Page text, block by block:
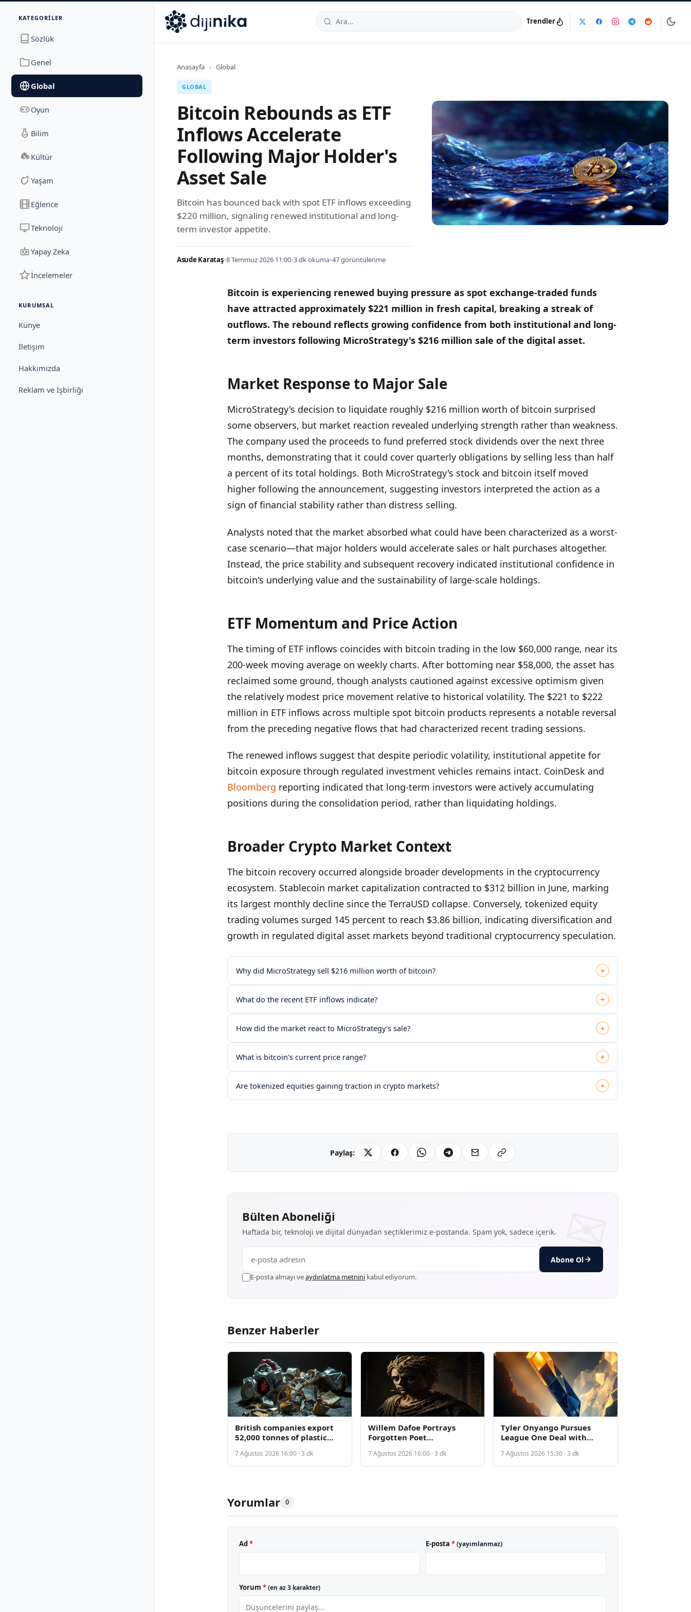
KATEGORILER
Sözlük
Genel
Global
Oyun
Bilim
Kültür
Yaşam
Eğlence
Teknoloji
Yapay Zeka
İncelemeler
KURUMSAL
Künye
İletişim
Hakkımızda
Reklam ve İşbirliği
İletişim
Dijinika Avrasya Cad. Sitesi B Blok No: 17/2A, Marmara Mahallesi 34520TRTelefon:0850 444 30 49E-posta:info@dijinika.net
Trendler
Anasayfa › Global
GLOBAL
Bitcoin Rebounds as ETF
Inflows Accelerate
Following Major Holder's
Asset Sale
Bitcoin has bounced back with spot ETF inflows exceeding
$220 million, signaling renewed institutional and long-
term investor appetite.
Asude Karataş•8 Temmuz 2026 11:00•3 dk okuma•47 görüntülenme
Bitcoin is experiencing renewed buying pressure as spot exchange-traded funds
have attracted approximately $221 million in fresh capital, breaking a streak of
outflows. The rebound reflects growing confidence from both institutional and long-
term investors following MicroStrategy's $216 million sale of the digital asset.
İÇINDEKILER ›
Market Response to Major Sale
Broader Crypto Market Context
Market Response to Major Sale
MicroStrategy's decision to liquidate roughly $216 million worth of bitcoin surprised
some observers, but market reaction revealed underlying strength rather than weakness.
The company used the proceeds to fund preferred stock dividends over the next three
months, demonstrating that it could cover quarterly obligations by selling less than half
a percent of its total holdings. Both MicroStrategy's stock and bitcoin itself moved
higher following the announcement, suggesting investors interpreted the action as a
sign of financial stability rather than distress selling.
Analysts noted that the market absorbed what could have been characterized as a worst-
case scenario—that major holders would accelerate sales or halt purchases altogether.
Instead, the price stability and subsequent recovery indicated institutional confidence in
bitcoin's underlying value and the sustainability of large-scale holdings.
ETF Momentum and Price Action
The timing of ETF inflows coincides with bitcoin trading in the low $60,000 range, near its
200-week moving average on weekly charts. After bottoming near $58,000, the asset has
reclaimed some ground, though analysts cautioned against excessive optimism given
the relatively modest price movement relative to historical volatility. The $221 to $222
million in ETF inflows across multiple spot bitcoin products represents a notable reversal
from the preceding negative flows that had characterized recent trading sessions.
The renewed inflows suggest that despite periodic volatility, institutional appetite for
bitcoin exposure through regulated investment vehicles remains intact. CoinDesk and
Bloomberg reporting indicated that long-term investors were actively accumulating
positions during the consolidation period, rather than liquidating holdings.
Broader Crypto Market Context
The bitcoin recovery occurred alongside broader developments in the cryptocurrency
ecosystem. Stablecoin market capitalization contracted to $312 billion in June, marking
its largest monthly decline since the TerraUSD collapse. Conversely, tokenized equity
trading volumes surged 145 percent to reach $3.86 billion, indicating diversification and
growth in regulated digital asset markets beyond traditional cryptocurrency speculation.
Why did MicroStrategy sell $216 million worth of bitcoin? +
What do the recent ETF inflows indicate? +
How did the market react to MicroStrategy's sale? +
What is bitcoin's current price range? +
Are tokenized equities gaining traction in crypto markets? +
Paylaş:
Bülten Aboneliği
Haftada bir, teknoloji ve dijital dünyadan seçtiklerimiz e-postanda. Spam yok, sadece içerik.
Abone Ol
E-posta almayı veaydınlatma metnini kabul ediyorum.
Benzer Haberler
British companies export
52,000 tonnes of plastic
zone, contaminating
farmland
7 Ağustos 2026 16:00 · 3 dk
Willem Dafoe Portrays
Forgotten Poet
Manhattan-Set Drama
7 Ağustos 2026 16:00 · 3 dk
Tyler Onyango Pursues
League One Deal with
Following Everton
Departure
7 Ağustos 2026 15:30 · 3 dk
Yorumlar 0
Ad * E-posta *(yayımlanmaz)
Yorum *(en az 3 karakter)